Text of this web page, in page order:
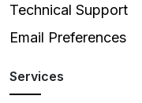
Technical Support
Email Preferences
Services